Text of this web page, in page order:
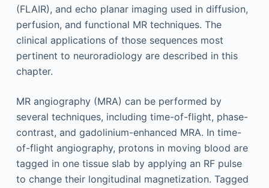
(FLAIR), and echo planar imaging used in diffusion,
perfusion, and functional MR techniques. The
clinical applications of those sequences most
pertinent to neuroradiology are described in this
chapter.
MR angiography (MRA) can be performed by
several techni­ques, including time-of-flight, phase-
contrast, and gadolinium-enhanced MRA. In time-
of-flight angiography, protons in moving blood are
tagged in one tissue slab by applying an RF pulse
to change their longitudinal magnetization. Tagged